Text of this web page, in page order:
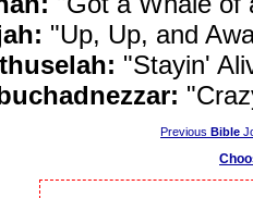
"Up, Up, and
"Stayin'
Previous Bible